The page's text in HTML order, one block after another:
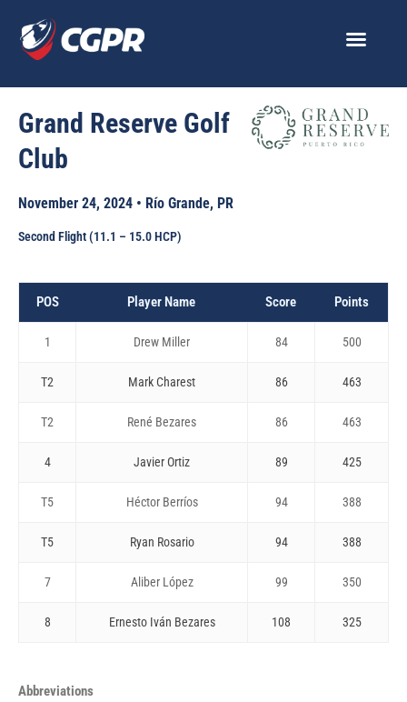
content
Grand Reserve Golf
Club
November 24, 2024 • Río Grande, PR
Second Flight (11.1 – 15.0 HCP)
POS Player Name Score Points
1 Drew Miller 84 500
T2 Mark Charest 86 463
T2 René Bezares 86 463
4 Javier Ortiz 89 425
T5 Héctor Berríos 94 388
T5 Ryan Rosario 94 388
7 Aliber López 99 350
8 Ernesto Iván Bezares 108 325
Abbreviations